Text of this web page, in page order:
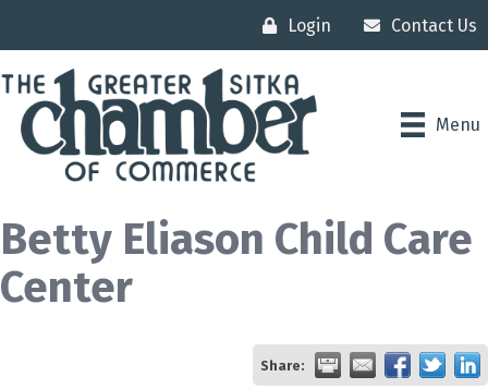
Login Contact Us
Menu
Betty Eliason Child Care
Center
Share: